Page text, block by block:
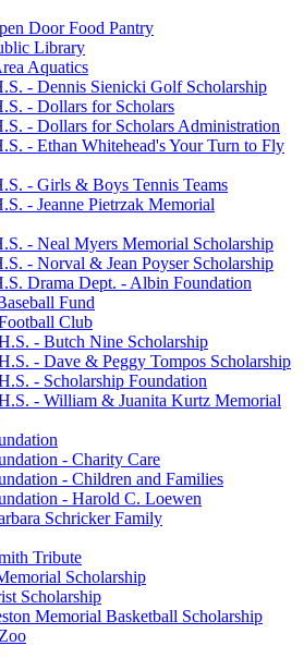
Door Food Pantry
Library
Aquatics
- Dennis Sienicki Golf Scholarship
- Dollars for Scholars
- Dollars for Scholars Administration
- Ethan Whitehead's Your Turn to Fly
- Girls & Boys Tennis Teams
- Jeanne Pietrzak Memorial
- Neal Myers Memorial Scholarship
- Norval & Jean Poyser Scholarship
Drama Dept. - Albin Foundation
Fund
Club
- Butch Nine Scholarship
- Dave & Peggy Tompos Scholarship
- Scholarship Foundation
- William & Juanita Kurtz Memorial
- Charity Care
- Children and Families
- Harold C. Loewen
Schricker Family
Tribute
Scholarship
Scholarship
Memorial Basketball Scholarship